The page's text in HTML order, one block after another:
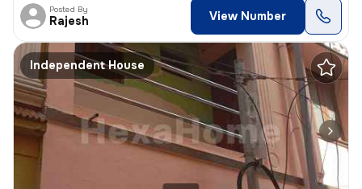
Posted By
Rajesh View Number
Independent House